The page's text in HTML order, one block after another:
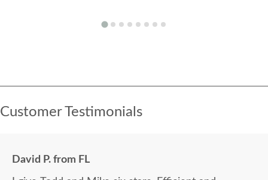
Customer Testimonials
David P. from FL